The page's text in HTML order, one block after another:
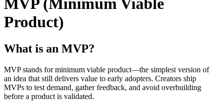
MVP (Minimum Viable
Product)
What is an MVP?
MVP stands for minimum viable product—the simplest version of
an idea that still delivers value to early adopters. Creators ship
MVPs to test demand, gather feedback, and avoid overbuilding
before a product is validated.